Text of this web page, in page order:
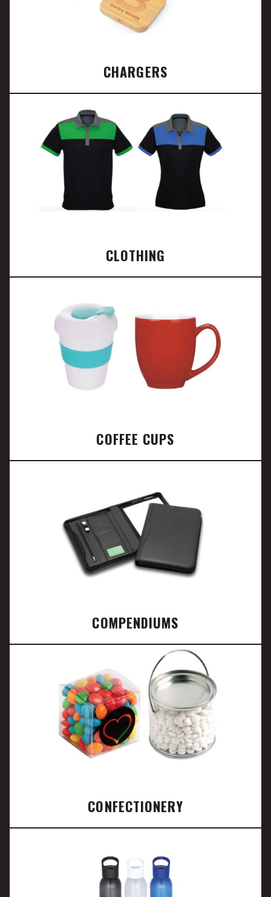
CHARGERS
CLOTHING
COFFEE CUPS
COMPENDIUMS
CONFECTIONERY